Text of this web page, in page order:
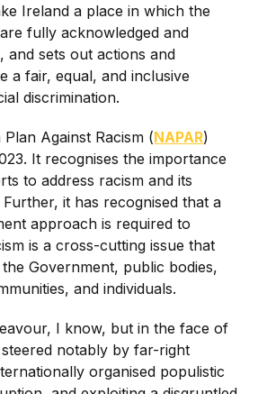
Ireland a place in which the
fully acknowledged and
and sets out actions and
a fair, equal, and inclusive
discrimination.
Against Racism (NAPAR)
It recognises the importance
to address racism and its
it has recognised that a
approach is required to
is a cross-cutting issue that
Government, public bodies,
and individuals.
I know, but in the face of
steered notably by far-right
organised populistic